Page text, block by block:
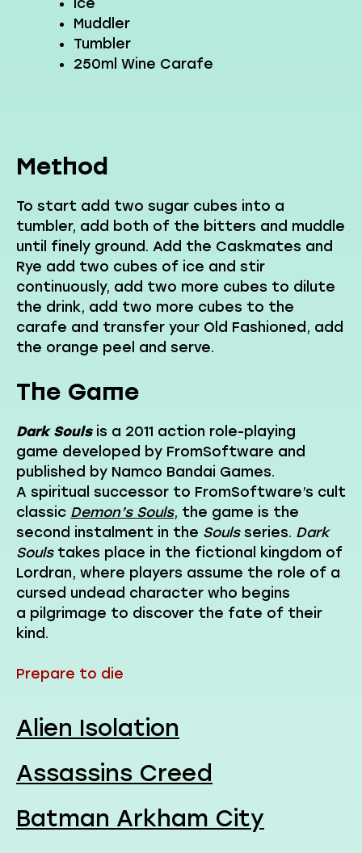
Ice
Muddler
Tumbler
250ml Wine Carafe
Method
To start add two sugar cubes into a
tumbler, add both of the bitters and muddle
until finely ground. Add the Caskmates and
Rye add two cubes of ice and stir
continuously, add two more cubes to dilute
the drink, add two more cubes to the
carafe and transfer your Old Fashioned, add
the orange peel and serve.
The Game
Dark Soulsis a 2011 action role-playing
game developed by FromSoftware and
published by Namco Bandai Games.
A spiritual successor to FromSoftware’s cult
classic Demon’s Souls, the game is the
second instalment in the Soulsseries. Dark
Soulstakes place in the fictional kingdom of
Lordran, where players assume the role of a
cursed undead character who begins
a pilgrimage to discover the fate of their
kind.
Prepare to die
Alien Isolation
Assassins Creed
Batman Arkham City